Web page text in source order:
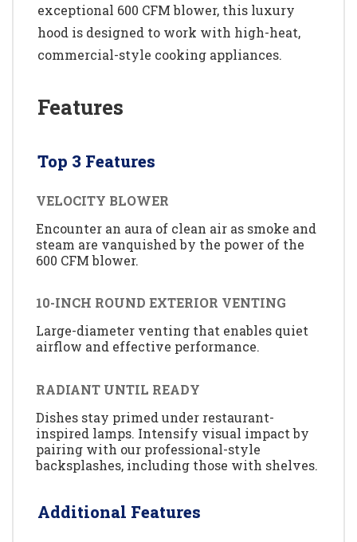
exceptional 600 CFM blower, this luxury
hood is designed to work with high-heat,
commercial-style cooking appliances.
Features
Top 3 Features
VELOCITY BLOWER
Encounter an aura of clean air as smoke and
steam are vanquished by the power of the
600 CFM blower.
10-INCH ROUND EXTERIOR VENTING
Large-diameter venting that enables quiet
airflow and effective performance.
RADIANT UNTIL READY
Dishes stay primed under restaurant-
inspired lamps. Intensify visual impact by
pairing with our professional-style
backsplashes, including those with shelves.
Additional Features